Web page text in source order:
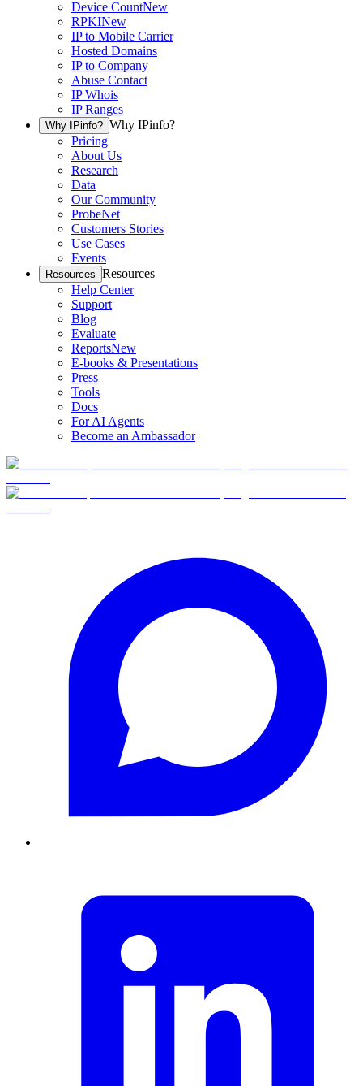
Device CountNew
RPKINew
IP to Mobile Carrier
Hosted Domains
IP to Company
Abuse Contact
IP Whois
IP Ranges
Why IPinfo? Why IPinfo?
Pricing
About Us
Research
Data
Our Community
ProbeNet
Customers Stories
Use Cases
Events
Resources Resources
Help Center
Support
Blog
Evaluate
ReportsNew
E-books & Presentations
Press
Tools
Docs
For AI Agents
Become an Ambassador